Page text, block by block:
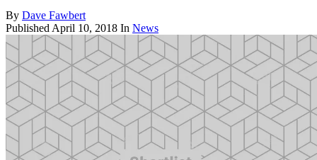
By Dave Fawbert
Published April 10, 2018 In News